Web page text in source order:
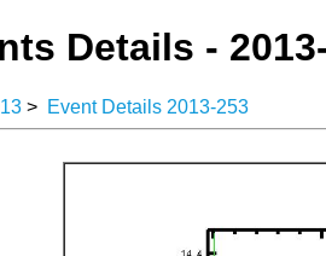
Details -
> Event Details 2013-253